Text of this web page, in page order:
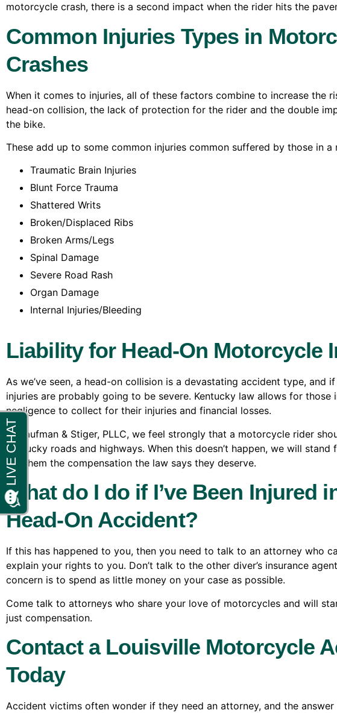
motorcycle crash, there is a second impact when the rider hits the
Common Injuries Types in
Crashes
When it comes to injuries, all of these factors combine to increase the
head-on collision, the lack of protection for the rider and the double
the bike.
These add up to some common injuries common suffered by those in
Traumatic Brain Injuries
Blunt Force Trauma
Shattered Writs
Broken/Displaced Ribs
Broken Arms/Legs
Spinal Damage
Severe Road Rash
Organ Damage
Internal Injuries/Bleeding
Liability for Head-On Motorcycle
As we’ve seen, a head-on collision is a devastating accident type, and
injuries are probably going to be severe. Kentucky law allows for those
negligence to collect for their injuries and financial losses.
At Kaufman & Stiger, PLLC, we feel strongly that a motorcycle rider
Kentucky roads and highways. When this doesn’t happen, we will
get them the compensation the law says they deserve.
What do I do if I’ve Been Injured
Head-On Accident?
If this has happened to you, then you need to talk to an attorney who
explain your rights to you. Don’t talk to the other diver’s insurance
concern is to spend as little money on your case as possible.
Come talk to attorneys who share your love of motorcycles and will
just compensation.
Contact a Louisville Motorcycle
Today
Accident victims often wonder if they need an attorney, and the